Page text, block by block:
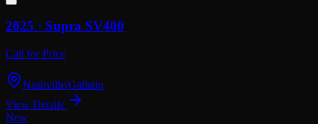
2025 · Supra SV400
Call for Price
Nashville/Gallatin
View Details
New